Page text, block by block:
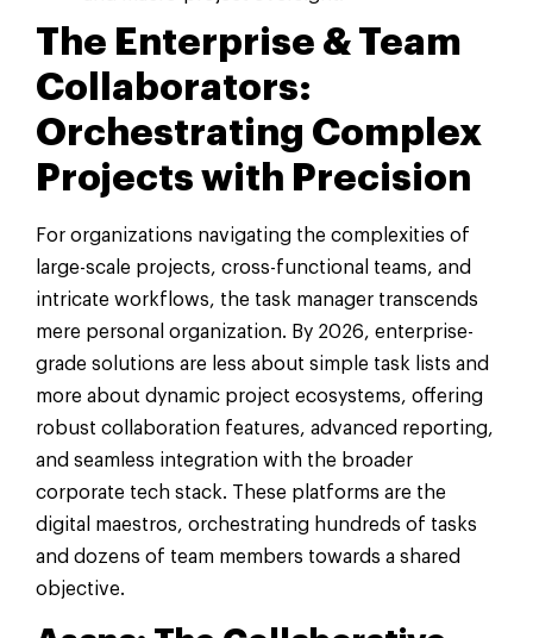
The Enterprise & Team
Collaborators:
Orchestrating Complex
Projects with Precision
For organizations navigating the complexities of
large-scale projects, cross-functional teams, and
intricate workflows, the task manager transcends
mere personal organization. By 2026, enterprise-
grade solutions are less about simple task lists and
more about dynamic project ecosystems, offering
robust collaboration features, advanced reporting,
and seamless integration with the broader
corporate tech stack. These platforms are the
digital maestros, orchestrating hundreds of tasks
and dozens of team members towards a shared
objective.